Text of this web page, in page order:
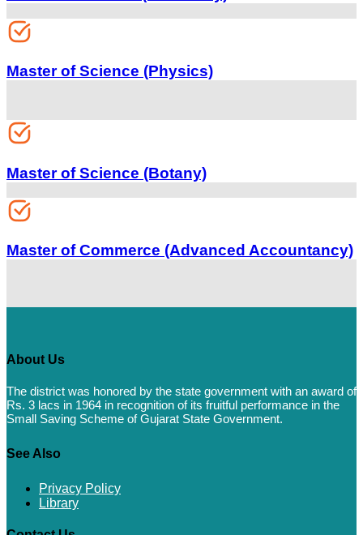
Master of Science (Physics)
Master of Science (Botany)
Master of Commerce (Advanced Accountancy)
About Us
The district was honored by the state government with an award of
Rs. 3 lacs in 1964 in recognition of its fruitful performance in the
Small Saving Scheme of Gujarat State Government.
See Also
Privacy Policy
Library